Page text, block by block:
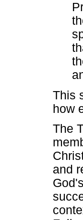
This
how
The
and